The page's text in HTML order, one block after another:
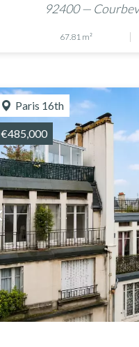
92400 —
67.81 m²
Paris 16th
€485,000